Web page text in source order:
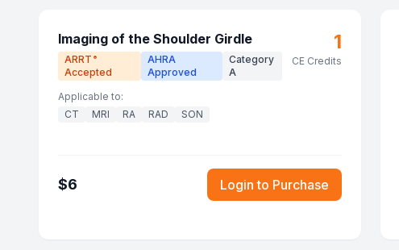
Imaging of the Shoulder Girdle
ARRT ®
Accepted
AHRA
Approved
Category
A
1
CE Credits
Applicable to:
CT
MRI RA RAD SON
$6 Login to Purchase